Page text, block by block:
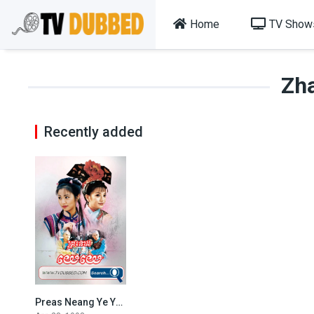
Home TV
Recently added
7.7
Preas Neang Ye Ye (1998)